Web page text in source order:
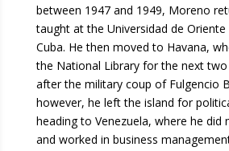
between 1947 and 1949, Moreno
taught at the Universidad de Oriente
Cuba. He then moved to Havana,
the National Library for the next two
after the military coup of Fulgencio
however, he left the island for
heading to Venezuela, where he did
and worked in business